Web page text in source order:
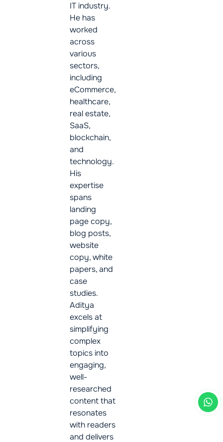
IT industry.
He has
worked
across
various
sectors,
including
eCommerce,
healthcare,
real estate,
SaaS,
blockchain,
and
technology.
His
expertise
spans
landing
page copy,
blog posts,
website
copy, white
papers, and
case
studies.
Aditya
excels at
simplifying
complex
topics into
engaging,
well-
researched
content that
resonates
with readers
and delivers